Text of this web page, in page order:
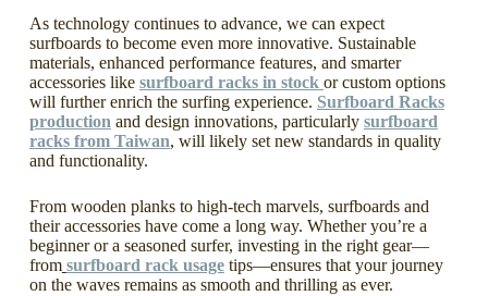
As technology continues to advance, we can expect
surfboards to become even more innovative. Sustainable
materials, enhanced performance features, and smarter
accessories like surfboard racks in stock or custom options
will further enrich the surfing experience. Surfboard Racks
production and design innovations, particularly surfboard
racks from Taiwan, will likely set new standards in quality
and functionality.
From wooden planks to high-tech marvels, surfboards and
their accessories have come a long way. Whether you’re a
beginner or a seasoned surfer, investing in the right gear—
from surfboard rack usagetips—ensures that your journey
on the waves remains as smooth and thrilling as ever.